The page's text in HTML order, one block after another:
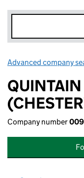
Advanced company
QUINTAIN
Company number